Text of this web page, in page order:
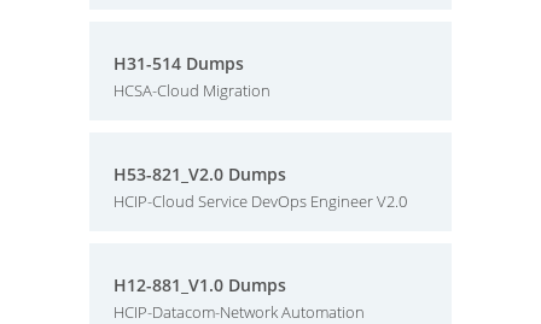
H31-514 Dumps
HCSA-Cloud Migration
H53-821_V2.0 Dumps
HCIP-Cloud Service DevOps Engineer V2.0
H12-881_V1.0 Dumps
HCIP-Datacom-Network Automation